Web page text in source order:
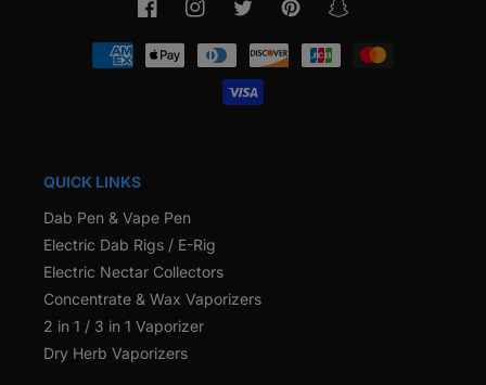
FacebookInstagramTwitter PinterestSnapchat
Payment
methods
QUICK LINKS
Dab Pen & Vape Pen
Electric Dab Rigs / E-Rig
Electric Nectar Collectors
Concentrate & Wax Vaporizers
2 in 1 / 3 in 1 Vaporizer
Dry Herb Vaporizers